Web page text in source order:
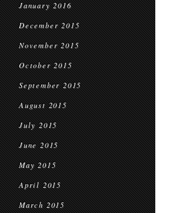
January 2016
December 2015
November 2015
October 2015
September 2015
August 2015
July 2015
June 2015
May 2015
April 2015
March 2015